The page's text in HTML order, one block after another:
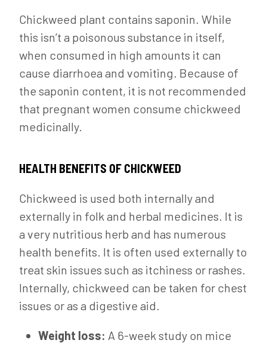
Chickweed plant contains saponin. While
this isn’t a poisonous substance in itself,
when consumed in high amounts it can
cause diarrhoea and vomiting. Because of
the saponin content, it is not recommended
that pregnant women consume chickweed
medicinally.
HEALTH BENEFITS OF CHICKWEED
Chickweed is used both internally and
externally in folk and herbal medicines. It is
a very nutritious herb and has numerous
health benefits. It is often used externally to
treat skin issues such as itchiness or rashes.
Internally, chickweed can be taken for chest
issues or as a digestive aid.
Weight loss: A 6-week study on mice